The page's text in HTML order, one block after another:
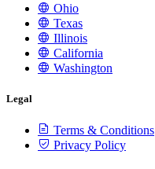
Ohio
Texas
Illinois
California
Washington
Legal
Terms & Conditions
Privacy Policy